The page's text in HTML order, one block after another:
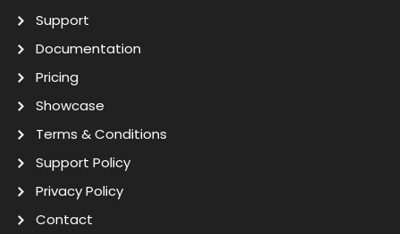
Support
Documentation
Pricing
Showcase
Terms & Conditions
Support Policy
Privacy Policy
Contact